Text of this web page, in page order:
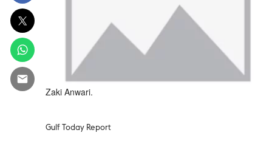
Zaki Anwari.
Gulf Today Report